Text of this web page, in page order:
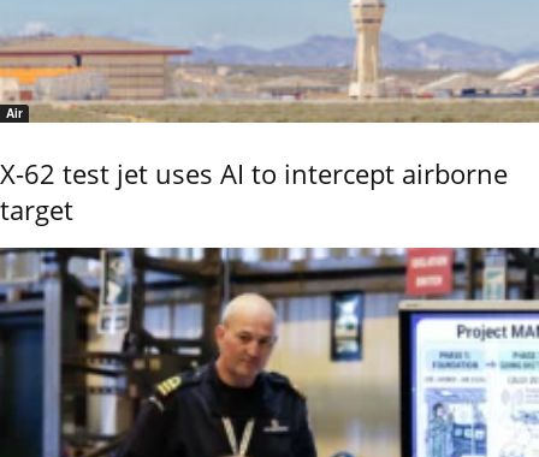
Air
X-62 test jet uses AI to intercept airborne
target